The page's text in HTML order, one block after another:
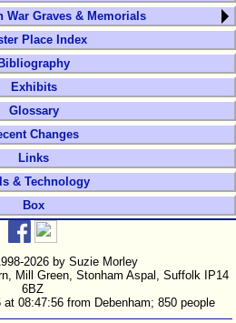
War Graves & Memorials
Place Index
Bibliography
Exhibits
Glossary
Changes
Links
& Technology
Box
2026 by Suzie Morley
Mill Green, Stonham Aspal, Suffolk IP14
6BZ
08:47:56 from Debenham; 850 people